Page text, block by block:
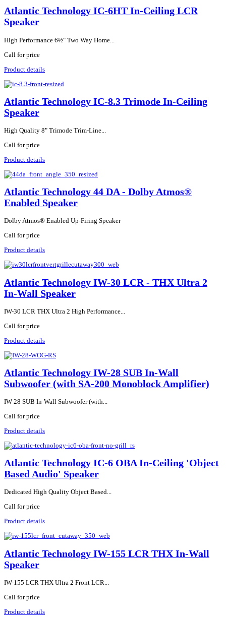
Atlantic Technology IC-6HT In-Ceiling LCR
Speaker
High Performance 6½" Two Way Home...
Call for price
Product details
Atlantic Technology IC-8.3 Trimode In-Ceiling
Speaker
High Quality 8" Trimode Trim-Line...
Call for price
Product details
Atlantic Technology 44 DA - Dolby Atmos®
Enabled Speaker
Dolby Atmos® Enabled Up-Firing Speaker
Call for price
Product details
Atlantic Technology IW-30 LCR - THX Ultra 2
In-Wall Speaker
IW-30 LCR THX Ultra 2 High Performance...
Call for price
Product details
Atlantic Technology IW-28 SUB In-Wall
Subwoofer (with SA-200 Monoblock Amplifier)
IW-28 SUB In-Wall Subwoofer (with...
Call for price
Product details
Atlantic Technology IC-6 OBA In-Ceiling 'Object
Based Audio' Speaker
Dedicated High Quality Object Based...
Call for price
Product details
Atlantic Technology IW-155 LCR THX In-Wall
Speaker
IW-155 LCR THX Ultra 2 Front LCR...
Call for price
Product details